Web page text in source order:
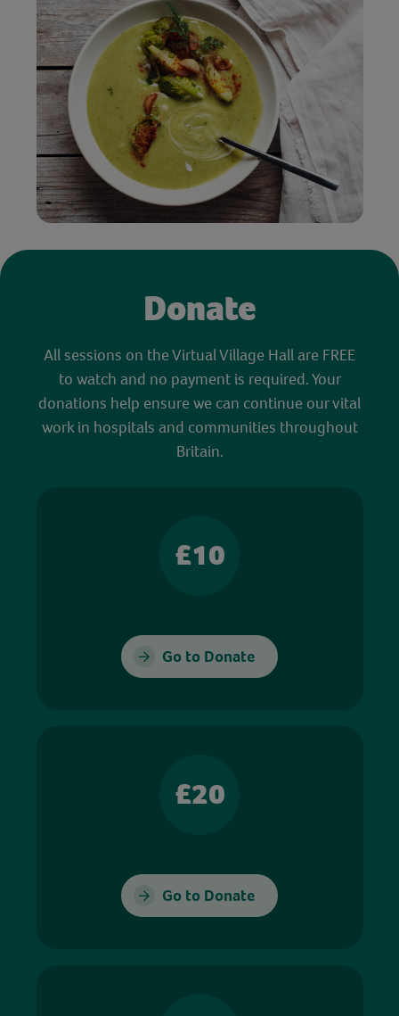
Donate
All sessions on the Virtual Village Hall are FREE
to watch and no payment is required. Your
donations help ensure we can continue our vital
work in hospitals and communities throughout
Britain.
£10
Go to Donate
£20
Go to Donate